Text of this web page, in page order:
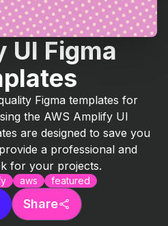
UI Figma
Figma templates for
the AWS Amplify UI
are designed to save you
a professional and
for your projects.
aws featured
Share